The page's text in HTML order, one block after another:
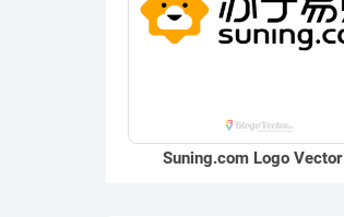
Suning.com Logo Vector